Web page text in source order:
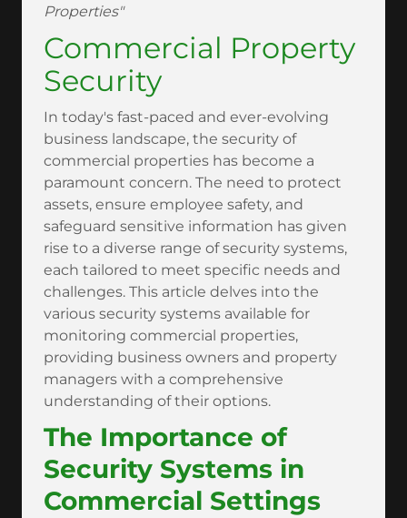
Properties"
Commercial Property
Security
In today's fast-paced and ever-evolving
business landscape, the security of
commercial properties has become a
paramount concern. The need to protect
assets, ensure employee safety, and
safeguard sensitive information has given
rise to a diverse range of security systems,
each tailored to meet specific needs and
challenges. This article delves into the
various security systems available for
monitoring commercial properties,
providing business owners and property
managers with a comprehensive
understanding of their options.
The Importance of
Security Systems in
Commercial Settings